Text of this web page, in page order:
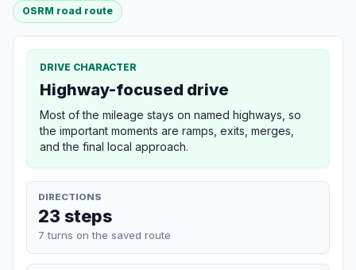
OSRM road route
DRIVE CHARACTER
Highway-focused drive
Most of the mileage stays on named highways, so
the important moments are ramps, exits, merges,
and the final local approach.
DIRECTIONS
23 steps
7 turns on the saved route